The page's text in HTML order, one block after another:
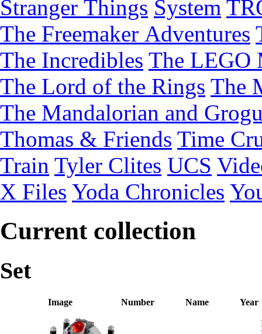
Stranger Things System
The Freemaker Adventures
The Incredibles The LEGO
The Lord of the Rings The
The Mandalorian and
Thomas & Friends Time
Train Tyler Clites UCS
X Files Yoda Chronicles
Current collection
Set
Image Number Name Year